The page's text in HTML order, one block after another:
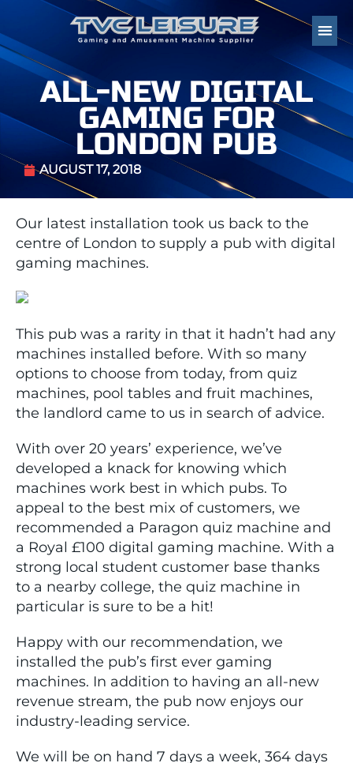
ALL-NEW DIGITAL
GAMING FOR
LONDON PUB
AUGUST 17, 2018
Our latest installation took us back to the
centre of London to supply a pub with digital
gaming machines.
This pub was a rarity in that it hadn’t had any
machines installed before. With so many
options to choose from today, from quiz
machines, pool tables and fruit machines,
the landlord came to us in search of advice.
With over 20 years’ experience, we’ve
developed a knack for knowing which
machines work best in which pubs. To
appeal to the best mix of customers, we
recommended a Paragon quiz machine and
a Royal £100 digital gaming machine. With a
strong local student customer base thanks
to a nearby college, the quiz machine in
particular is sure to be a hit!
Happy with our recommendation, we
installed the pub’s first ever gaming
machines. In addition to having an all-new
revenue stream, the pub now enjoys our
industry-leading service.
We will be on hand 7 days a week, 364 days